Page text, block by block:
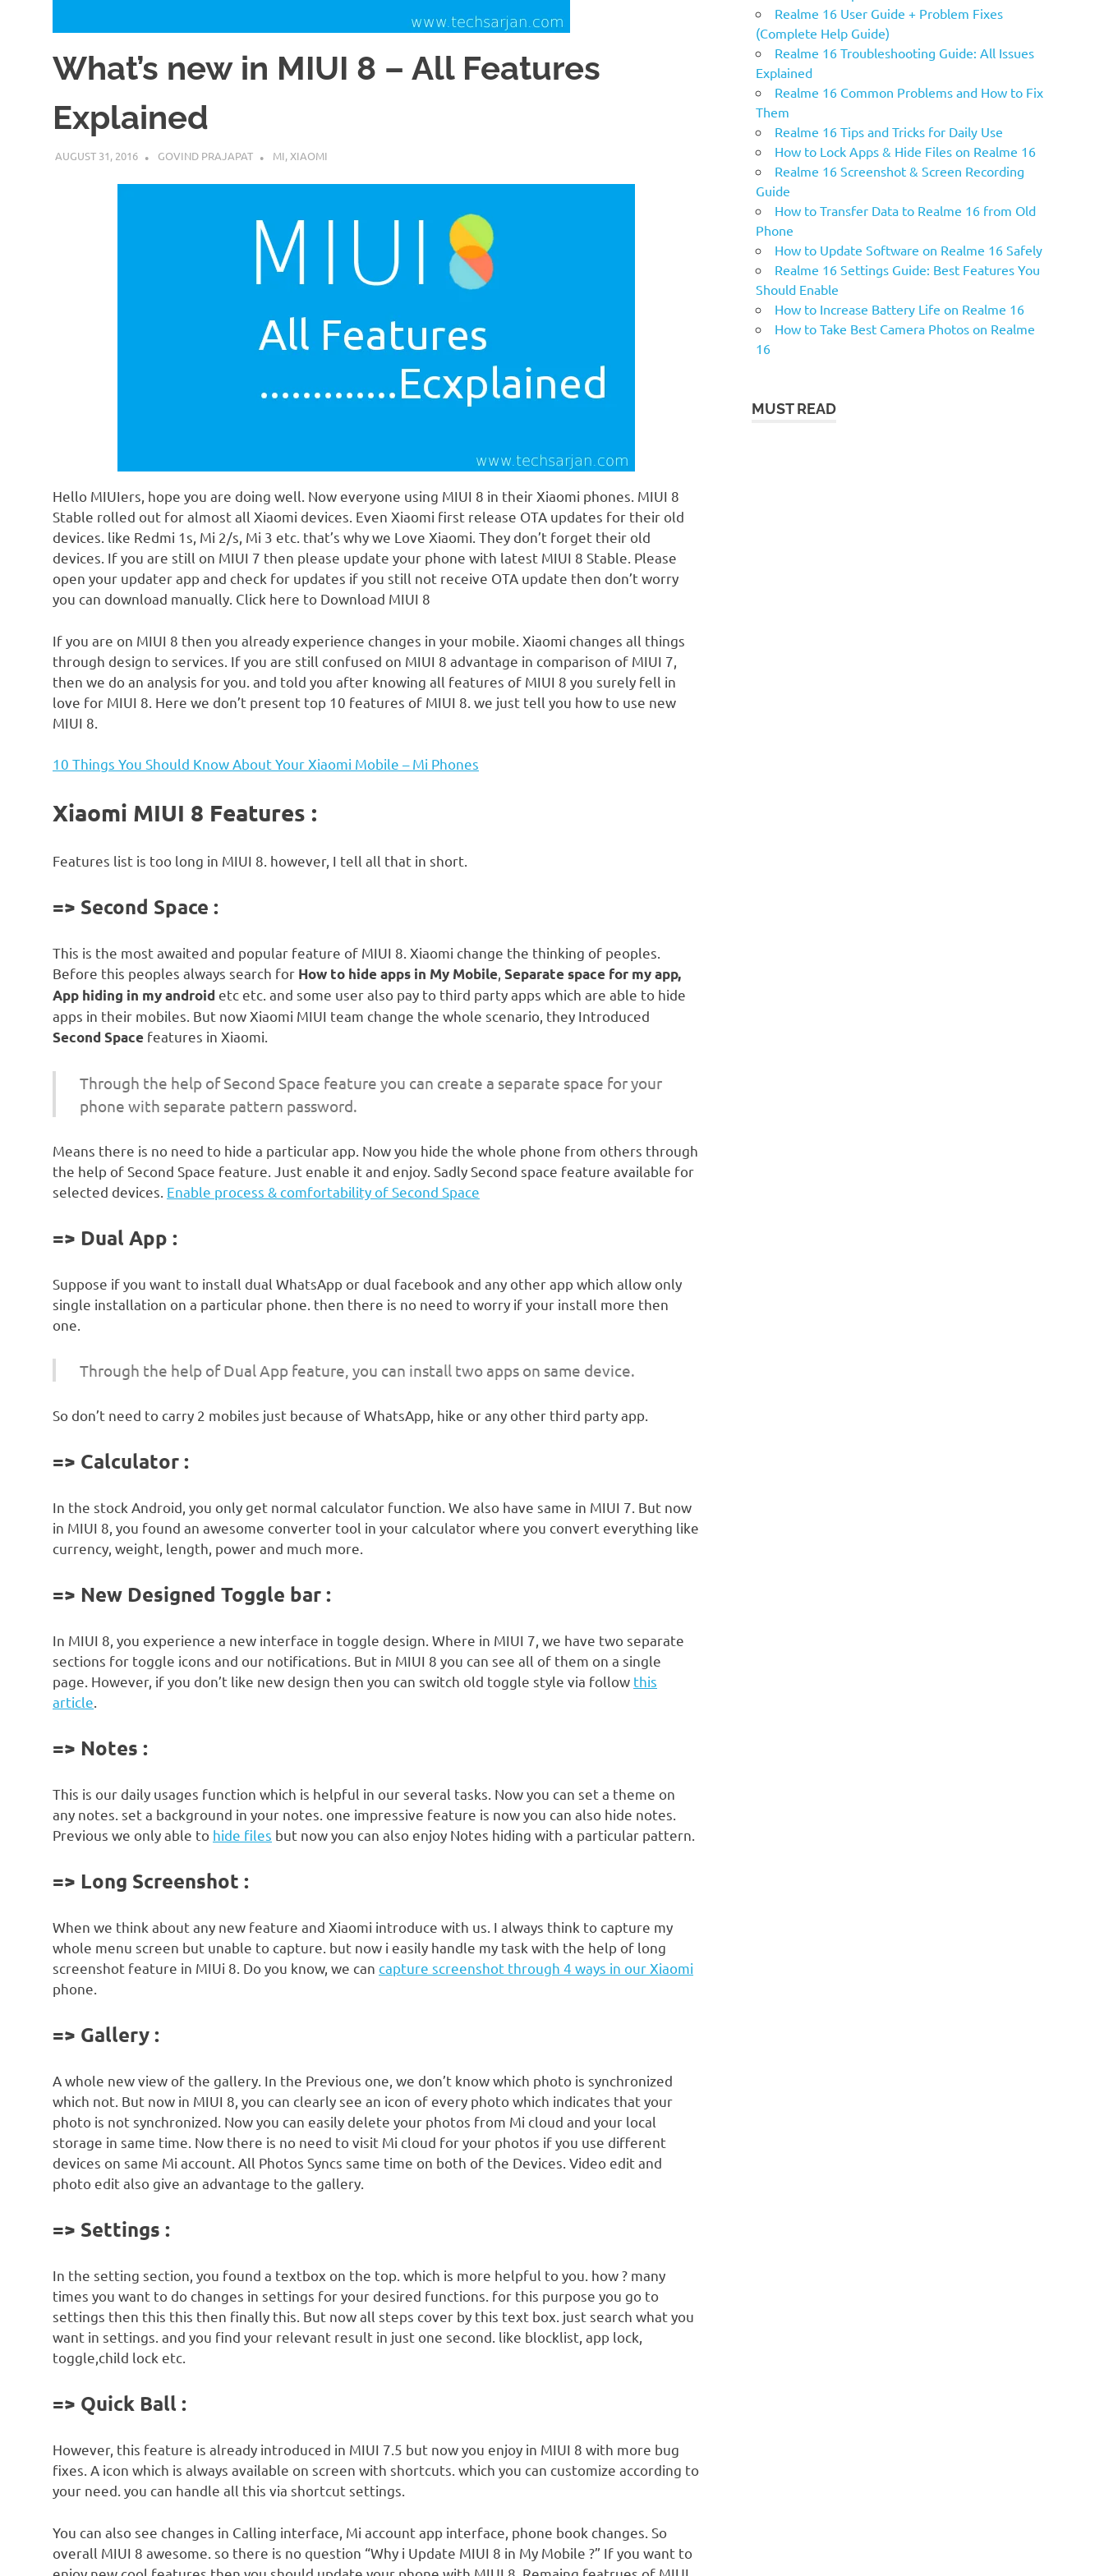
What’s new in MIUI 8 – All Features
Explained
AUGUST 31, 2016 GOVIND PRAJAPAT MI, XIAOMI
Hello MIUIers, hope you are doing well. Now everyone using MIUI 8 in their Xiaomi phones. MIUI 8
Stable rolled out for almost all Xiaomi devices. Even Xiaomi first release OTA updates for their old
devices. like Redmi 1s, Mi 2/s, Mi 3 etc. that’s why we Love Xiaomi. They don’t forget their old
devices. If you are still on MIUI 7 then please update your phone with latest MIUI 8 Stable. Please
open your updater app and check for updates if you still not receive OTA update then don’t worry
you can download manually. Click here to Download MIUI 8
If you are on MIUI 8 then you already experience changes in your mobile. Xiaomi changes all things
through design to services. If you are still confused on MIUI 8 advantage in comparison of MIUI 7,
then we do an analysis for you. and told you after knowing all features of MIUI 8 you surely fell in
love for MIUI 8. Here we don’t present top 10 features of MIUI 8. we just tell you how to use new
MIUI 8.
10 Things You Should Know About Your Xiaomi Mobile – Mi Phones
Xiaomi MIUI 8 Features :
Features list is too long in MIUI 8. however, I tell all that in short.
=> Second Space :
This is the most awaited and popular feature of MIUI 8. Xiaomi change the thinking of peoples.
Before this peoples always search for How to hide apps in My Mobile Separate space for my app,
App hiding in my android etc etc. and some user also pay to third party apps which are able to hide
apps in their mobiles. But now Xiaomi MIUI team change the whole scenario, they Introduced
Second Space features in Xiaomi.
Through the help of Second Space feature you can create a separate space for your
phone with separate pattern password.
Means there is no need to hide a particular app. Now you hide the whole phone from others through
the help of Second Space feature. Just enable it and enjoy. Sadly Second space feature available for
selected devices. Enable process & comfortability of Second Space
=> Dual App :
Suppose if you want to install dual WhatsApp or dual facebook and any other app which allow only
single installation on a particular phone. then there is no need to worry if your install more then
one.
Through the help of Dual App feature, you can install two apps on same device.
So don’t need to carry 2 mobiles just because of WhatsApp, hike or any other third party app.
=> Calculator :
In the stock Android, you only get normal calculator function. We also have same in MIUI 7. But now
in MIUI 8, you found an awesome converter tool in your calculator where you convert everything like
currency, weight, length, power and much more.
=> New Designed Toggle bar :
In MIUI 8, you experience a new interface in toggle design. Where in MIUI 7, we have two separate
sections for toggle icons and our notifications. But in MIUI 8 you can see all of them on a single
page. However, if you don’t like new design then you can switch old toggle style via follow this
article
=> Notes :
This is our daily usages function which is helpful in our several tasks. Now you can set a theme on
any notes. set a background in your notes. one impressive feature is now you can also hide notes.
Previous we only able to hide files but now you can also enjoy Notes hiding with a particular pattern.
=> Long Screenshot :
When we think about any new feature and Xiaomi introduce with us. I always think to capture my
whole menu screen but unable to capture. but now i easily handle my task with the help of long
screenshot feature in MIUi 8. Do you know, we can capture screenshot through 4 ways in our Xiaomi
phone.
=> Gallery :
A whole new view of the gallery. In the Previous one, we don’t know which photo is synchronized
which not. But now in MIUI 8, you can clearly see an icon of every photo which indicates that your
photo is not synchronized. Now you can easily delete your photos from Mi cloud and your local
storage in same time. Now there is no need to visit Mi cloud for your photos if you use different
devices on same Mi account. All Photos Syncs same time on both of the Devices. Video edit and
photo edit also give an advantage to the gallery.
=> Settings :
In the setting section, you found a textbox on the top. which is more helpful to you. how ? many
times you want to do changes in settings for your desired functions. for this purpose you go to
settings then this this then finally this. But now all steps cover by this text box. just search what you
want in settings. and you find your relevant result in just one second. like blocklist, app lock,
toggle,child lock etc.
=> Quick Ball :
However, this feature is already introduced in MIUI 7.5 but now you enjoy in MIUI 8 with more bug
fixes. A icon which is always available on screen with shortcuts. which you can customize according to
your need. you can handle all this via shortcut settings.
You can also see changes in Calling interface, Mi account app interface, phone book changes. So
overall MIUI 8 awesome. so there is no question “Why i Update MIUI 8 in My Mobile ?” If you want to
Realme 16 User Guide + Problem Fixes
(Complete Help Guide)
Realme 16 Troubleshooting Guide: All Issues
Explained
Realme 16 Common Problems and How to Fix
Them
Realme 16 Tips and Tricks for Daily Use
How to Lock Apps & Hide Files on Realme 16
Realme 16 Screenshot & Screen Recording
Guide
How to Transfer Data to Realme 16 from Old
Phone
How to Update Software on Realme 16 Safely
Realme 16 Settings Guide: Best Features You
Should Enable
How to Increase Battery Life on Realme 16
How to Take Best Camera Photos on Realme
16
MUST READ